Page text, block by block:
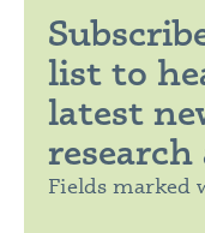
list to
latest
research
Fields marked